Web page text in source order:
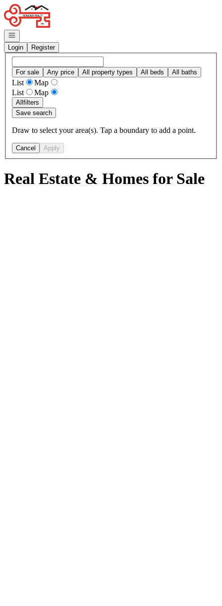
Go to: Homepage
Open navigation
Login
Register
For sale Any price All property types All beds All baths
List
Map
List
Map
Allfilters
Save search
Draw to select your area(s). Tap a boundary to add a point.
Cancel Apply
Real Estate & Homes for Sale